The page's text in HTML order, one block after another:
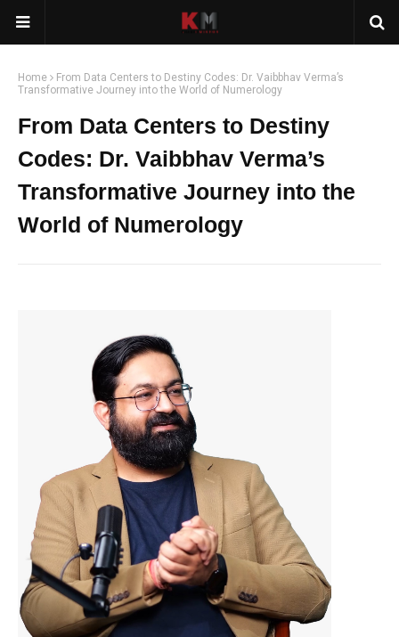
Home
From Data Centers to Destiny Codes: Dr. Vaibbhav Verma’s
Transformative Journey into the World of Numerology
From Data Centers to Destiny
Codes: Dr. Vaibbhav Verma’s
Transformative Journey into the
World of Numerology